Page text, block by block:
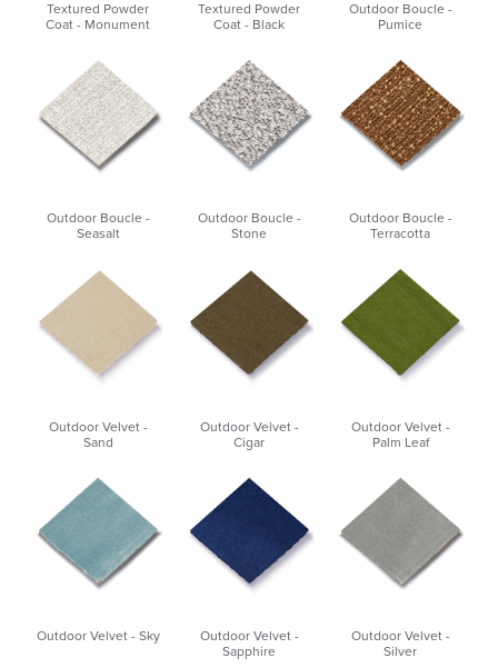
Textured Powder
Coat - Monument
Textured Powder
Coat - Black
Outdoor Boucle -
Pumice
Outdoor Boucle -
Seasalt
Outdoor Boucle -
Stone
Outdoor Boucle -
Terracotta
Outdoor Velvet -
Sand
Outdoor Velvet -
Cigar
Outdoor Velvet -
Palm Leaf
Outdoor Velvet - Sky
Outdoor Velvet -
Sapphire
Outdoor Velvet -
Silver